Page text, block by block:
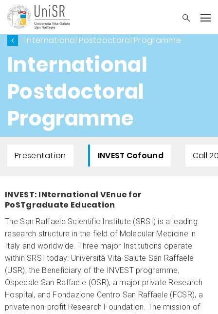
International Postdoctoral Programme
International
Postdoctoral
Programme
Presentation INVEST Cofound Call
INVEST: INternational VEnue for
PoSTgraduate Education
The San Raffaele Scientific Institute (SRSI) is a leading
research structure in the field of Molecular Medicine in
Italy and worldwide. Three major Institutions operate
within SRSI today: Università Vita-Salute San Raffaele
(USR), the Beneficiary of the INVEST programme,
Ospedale San Raffaele (OSR), a major private Research
Hospital, and Fondazione Centro San Raffaele (FCSR), a
private non-profit Research Foundation. The mission of